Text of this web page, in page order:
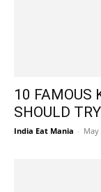
10 FAMOUS
SHOULD TRY
India Eat Mania - May